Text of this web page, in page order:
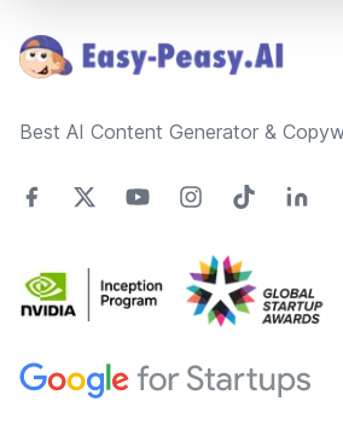
Best AI Content Generator &